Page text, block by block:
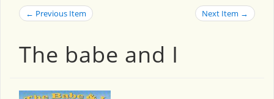
← Previous Item Next Item →
The babe and I